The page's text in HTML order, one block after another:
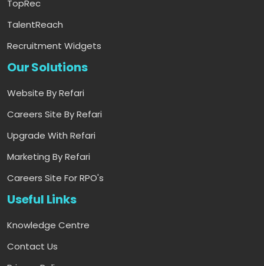
TopRec
TalentReach
Recruitment Widgets
Our Solutions
Website By Refari
Careers Site By Refari
Upgrade With Refari
Marketing By Refari
Careers Site For RPO's
Useful Links
Knowledge Centre
Contact Us